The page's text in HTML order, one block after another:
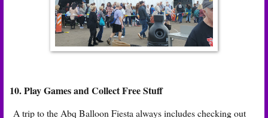
10. Play Games and Collect Free Stuff
A trip to the Abq Balloon Fiesta always includes checking out